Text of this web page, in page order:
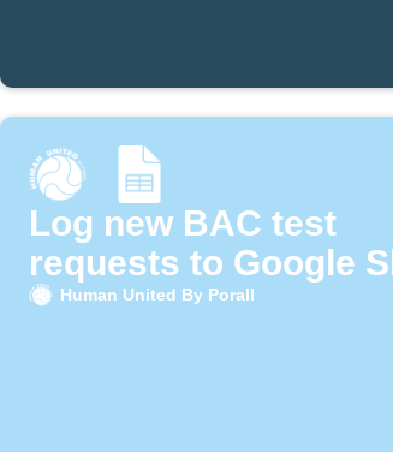
Log new BAC test
requests to Google
Human United By Porall